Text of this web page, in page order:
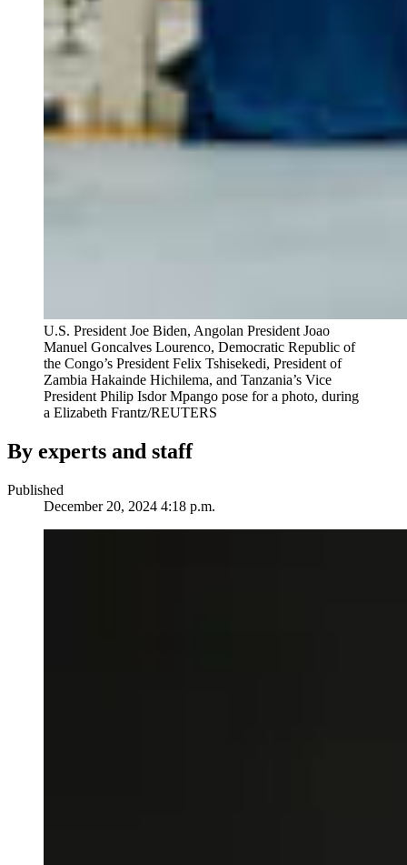
U.S. President Joe Biden, Angolan President Joao
Manuel Goncalves Lourenco, Democratic Republic of
the Congo’s President Felix Tshisekedi, President of
Zambia Hakainde Hichilema, and Tanzania’s Vice
President Philip Isdor Mpango pose for a photo, during
a Elizabeth Frantz/REUTERS
By experts and staff
Published
December 20, 2024 4:18 p.m.